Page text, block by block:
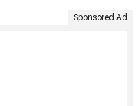
Sponsored Ad